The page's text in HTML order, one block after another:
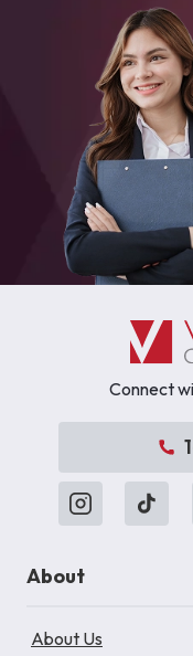
Connect
About
About Us